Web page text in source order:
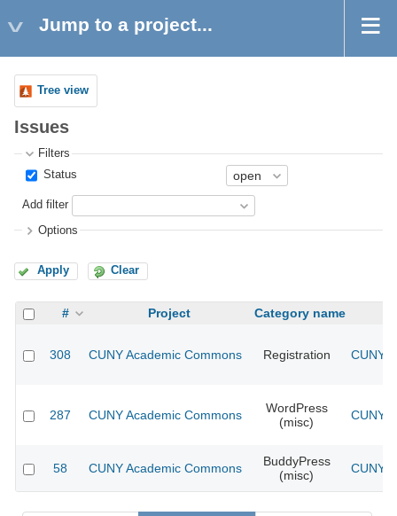
Jump to a project...
Tree view
Issues
Filters
Status
Add filter
Options
Apply Clear
# Project Category name
308 CUNY Academic Commons Registration CUNY
287 CUNY Academic Commons
WordPress
(misc)
CUNY
58 CUNY Academic Commons
BuddyPress
(misc)
CUNY